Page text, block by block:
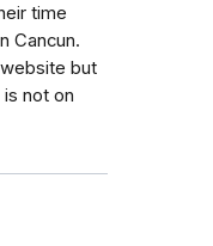
time
Cancun.
but
not on